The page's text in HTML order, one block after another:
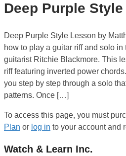
Deep Purple
Deep Purple Style Lesson by
how to play a guitar riff and solo
guitarist Ritchie Blackmore. This
riff featuring inverted power
you step by step through a solo
patterns. Once […]
To access this page, you must
Plan or log in to your account and
Watch & Learn Inc.